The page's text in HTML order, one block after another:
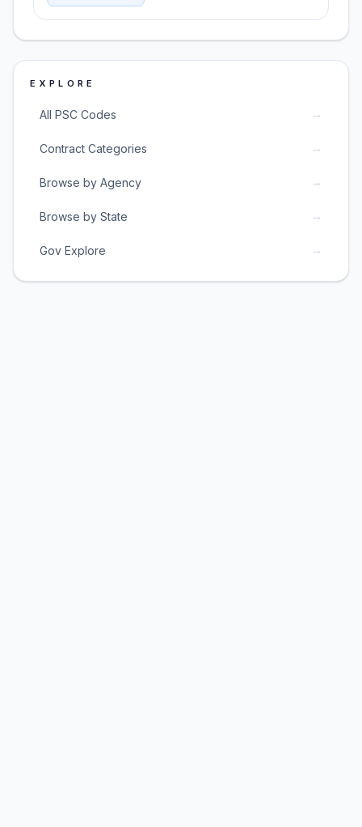
EXPLORE
All PSC Codes →
Contract Categories →
Browse by Agency →
Browse by State →
Gov Explore →